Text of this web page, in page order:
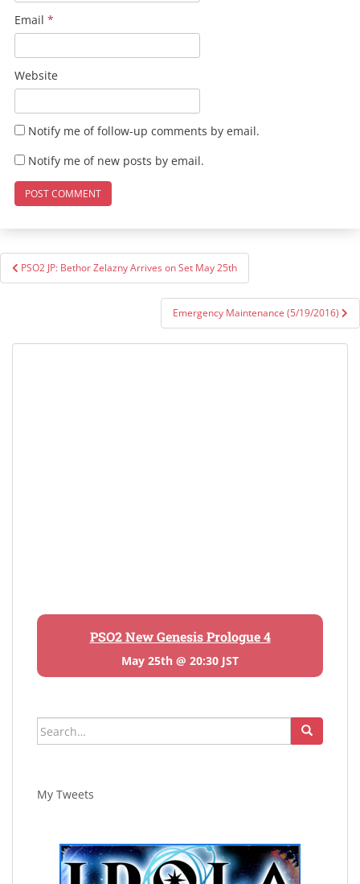
Email *
Website
Notify me of follow-up comments by email.
Notify me of new posts by email.
Post
navigation
PSO2 JP: Bethor Zelazny Arrives on Set May 25th
Emergency Maintenance (5/19/2016)
PSO2 New Genesis Prologue 4
May 25th @ 20:30 JST
Search
for:
My Tweets